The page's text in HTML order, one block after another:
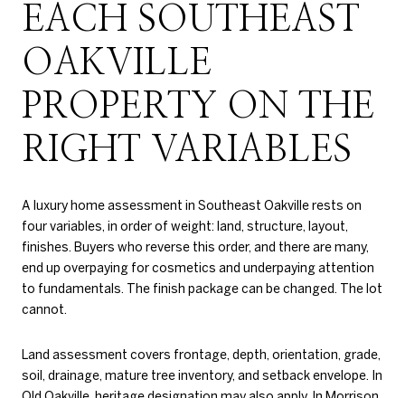
EACH SOUTHEAST
OAKVILLE
PROPERTY ON THE
RIGHT VARIABLES
A luxury home assessment in Southeast Oakville rests on
four variables, in order of weight: land, structure, layout,
finishes. Buyers who reverse this order, and there are many,
end up overpaying for cosmetics and underpaying attention
to fundamentals. The finish package can be changed. The lot
cannot.
Land assessment covers frontage, depth, orientation, grade,
soil, drainage, mature tree inventory, and setback envelope. In